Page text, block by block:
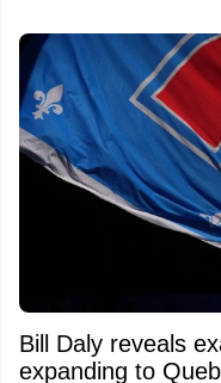
Bill Daly reveals
expanding to